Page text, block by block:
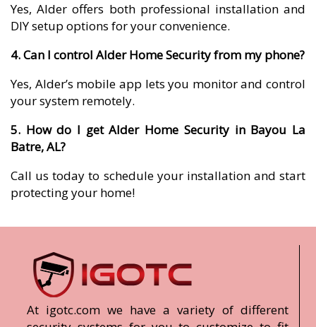
Yes, Alder offers both professional installation and
DIY setup options for your convenience.
4. Can I control Alder Home Security from my phone?
Yes, Alder’s mobile app lets you monitor and control
your system remotely.
5. How do I get Alder Home Security in Bayou La
Batre, AL?
Call us today to schedule your installation and start
protecting your home!
At igotc.com we have a variety of different